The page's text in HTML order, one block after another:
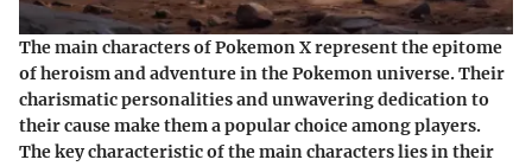
The main characters of Pokemon X represent the epitome
of heroism and adventure in the Pokemon universe. Their
charismatic personalities and unwavering dedication to
their cause make them a popular choice among players.
The key characteristic of the main characters lies in their